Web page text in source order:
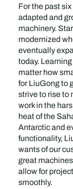
For the past
adapted and
machinery.
modernized
eventually
today.
matter how
for LiuGong to
strive to rise to
work in the
heat of the
Antarctic and
functionality,
wants of our
great
allow for
smoothly.